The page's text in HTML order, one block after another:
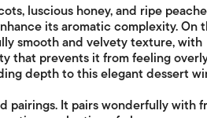
luscious honey, and ripe
its aromatic complexity. On
smooth and velvety texture, with
that prevents it from feeling
depth to this elegant dessert
pairings. It pairs wonderfully with